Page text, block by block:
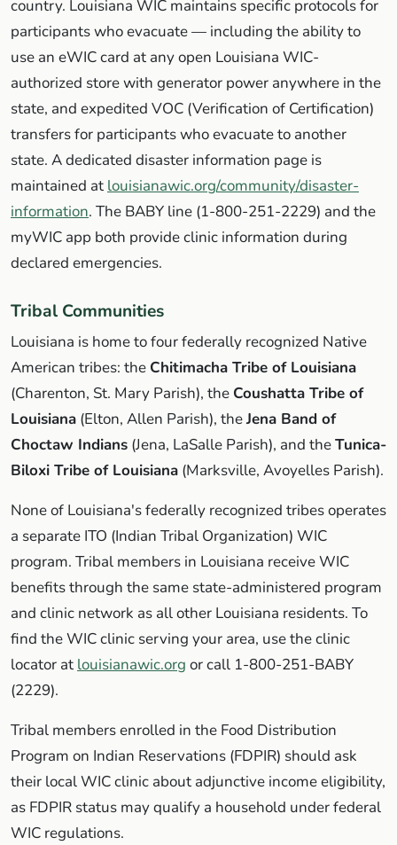
country. Louisiana WIC maintains specific protocols for
participants who evacuate — including the ability to
use an eWIC card at any open Louisiana WIC-
authorized store with generator power anywhere in the
state, and expedited VOC (Verification of Certification)
transfers for participants who evacuate to another
state. A dedicated disaster information page is
maintained at louisianawic.org/community/disaster-
information. The BABY line (1-800-251-2229) and the
myWIC app both provide clinic information during
declared emergencies.
Tribal Communities
Louisiana is home to four federally recognized Native
American tribes: the Chitimacha Tribe of Louisiana
(Charenton, St. Mary Parish), the Coushatta Tribe of
Louisiana (Elton, Allen Parish), theJena Band of
Choctaw Indians (Jena, LaSalle Parish), and theTunica-
Biloxi Tribe of Louisiana (Marksville, Avoyelles Parish).
None of Louisiana's federally recognized tribes operates
a separate ITO (Indian Tribal Organization) WIC
program. Tribal members in Louisiana receive WIC
benefits through the same state-administered program
and clinic network as all other Louisiana residents. To
find the WIC clinic serving your area, use the clinic
locator at louisianawic.org or call 1-800-251-BABY
(2229).
Tribal members enrolled in the Food Distribution
Program on Indian Reservations (FDPIR) should ask
their local WIC clinic about adjunctive income eligibility,
as FDPIR status may qualify a household under federal
WIC regulations.